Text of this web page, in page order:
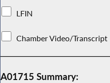
LFIN
Chamber Video/Transcript
A01715 Summary: